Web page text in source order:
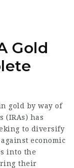
Gold
gold by way of
(IRAs) has
to diversify
economic
into the
their